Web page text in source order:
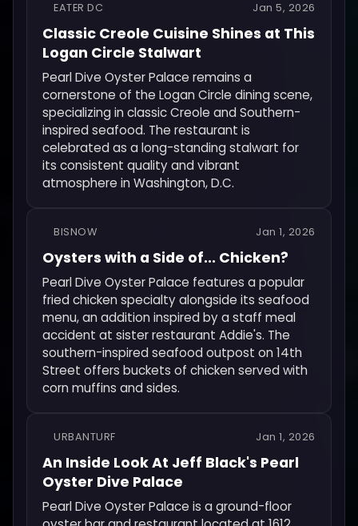
EATER DC Jan 5, 2026
Classic Creole Cuisine Shines at This
Logan Circle Stalwart
Pearl Dive Oyster Palace remains a
cornerstone of the Logan Circle dining scene,
specializing in classic Creole and Southern-
inspired seafood. The restaurant is
celebrated as a long-standing stalwart for
its consistent quality and vibrant
atmosphere in Washington, D.C.
BISNOW Jan 1, 2026
Oysters with a Side of... Chicken?
Pearl Dive Oyster Palace features a popular
fried chicken specialty alongside its seafood
menu, an addition inspired by a staff meal
accident at sister restaurant Addie's. The
southern-inspired seafood outpost on 14th
Street offers buckets of chicken served with
corn muffins and sides.
URBANTURF Jan 1, 2026
An Inside Look At Jeff Black's Pearl
Oyster Dive Palace
Pearl Dive Oyster Palace is a ground-floor